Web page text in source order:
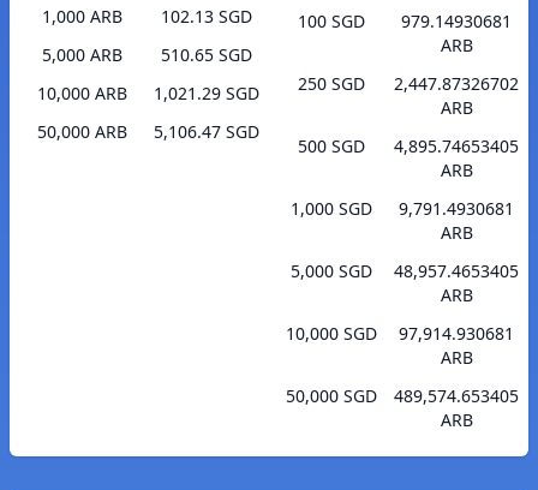
1,000 ARB
102.13 SGD
5,000 ARB
510.65 SGD
10,000 ARB
1,021.29 SGD
50,000 ARB
5,106.47 SGD
100 SGD
979.14930681
ARB
250 SGD
2,447.87326702
ARB
500 SGD
4,895.74653405
ARB
1,000 SGD
9,791.4930681
ARB
5,000 SGD
48,957.4653405
ARB
10,000 SGD
97,914.930681
ARB
50,000 SGD
489,574.653405
ARB